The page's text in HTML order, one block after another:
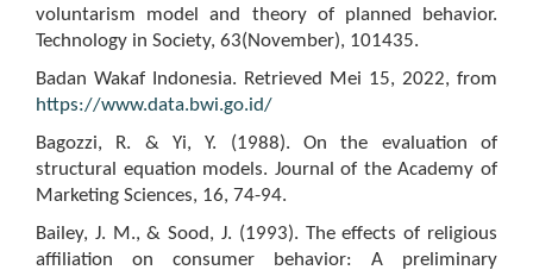
voluntarism model and theory of planned behavior.
Technology in Society, 63(November), 101435.
Badan Wakaf Indonesia. Retrieved Mei 15, 2022, from
https://www.data.bwi.go.id/
Bagozzi, R. & Yi, Y. (1988). On the evaluation of
structural equation models. Journal of the Academy of
Marketing Sciences, 16, 74-94.
Bailey, J. M., & Sood, J. (1993). The effects of religious
affiliation on consumer behavior: A preliminary